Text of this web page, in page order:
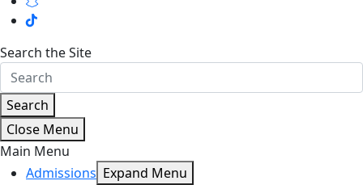
Search the Site
Search
Close Menu
Main Menu
Admissions Expand Menu